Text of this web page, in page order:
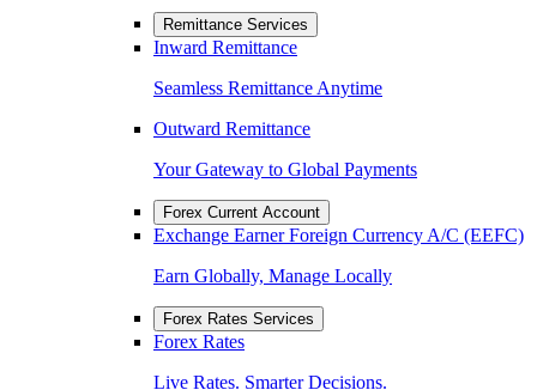
Remittance Services
Inward Remittance
Seamless Remittance Anytime
Outward Remittance
Your Gateway to Global Payments
Forex Current Account
Exchange Earner Foreign Currency A/C (EEFC)
Earn Globally, Manage Locally
Forex Rates Services
Forex Rates
Live Rates. Smarter Decisions.